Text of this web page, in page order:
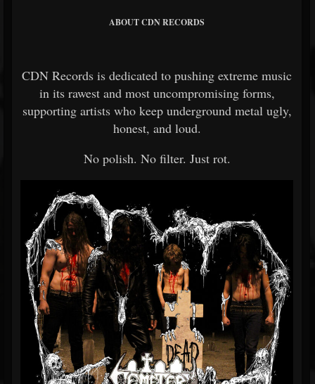
ABOUT CDN RECORDS
CDN Records is dedicated to pushing extreme music
in its rawest and most uncompromising forms,
supporting artists who keep underground metal ugly,
honest, and loud.
No polish. No filter. Just rot.